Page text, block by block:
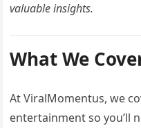
valuable insights.
What We
At ViralMomentus, we
entertainment so you’ll